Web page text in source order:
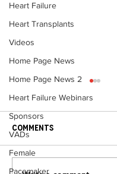
Heart Failure
Heart Transplants
Videos
Home Page News
Home Page News 2
Heart Failure Webinars
Sponsors
VADs
Female
Pacemaker
Comments